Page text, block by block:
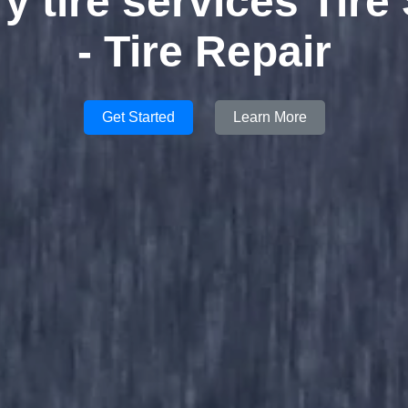
- Tire Repair
Get Started Learn More